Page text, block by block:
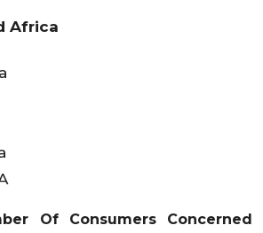
Africa
Of Consumers Concerned